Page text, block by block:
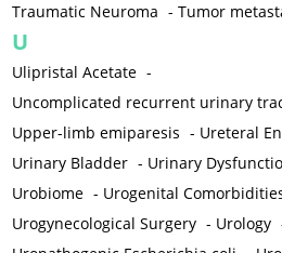
Traumatic Neuroma -Tumor
U
Ulipristal Acetate -
Uncomplicated recurrent urinary
Upper-limb emiparesis - Ureteral
Urinary Bladder - Urinary
Urobiome - Urogenital
Urogynecological Surgery - Urology